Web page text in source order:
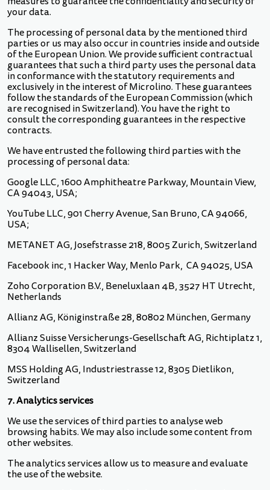
your data.
The processing of personal data by the mentioned third
parties or us may also occur in countries inside and outside
of the European Union. We provide sufficient contractual
guarantees that such a third party uses the personal data
in conformance with the statutory requirements and
exclusively in the interest of Microlino. These guarantees
follow the standards of the European Commission (which
are recognised in Switzerland). You have the right to
consult the corresponding guarantees in the respective
contracts.
We have entrusted the following third parties with the
processing of personal data:
Google LLC, 1600 Amphitheatre Parkway, Mountain View,
CA 94043, USA;
YouTube LLC, 901 Cherry Avenue, San Bruno, CA 94066,
USA;
METANET AG, Josefstrasse 218, 8005 Zurich, Switzerland
Facebook inc, 1 Hacker Way, Menlo Park, CA 94025, USA
Zoho Corporation B.V., Beneluxlaan 4B, 3527 HT Utrecht,
Netherlands
Allianz AG, Königinstraße 28, 80802 München, Germany
Allianz Suisse Versicherungs-Gesellschaft AG, Richtiplatz 1,
8304 Wallisellen, Switzerland
MSS Holding AG, Industriestrasse 12, 8305 Dietlikon,
Switzerland
7. Analytics services
We use the services of third parties to analyse web
browsing habits. We may also include some content from
other websites.
The analytics services allow us to measure and evaluate
the use of the website.